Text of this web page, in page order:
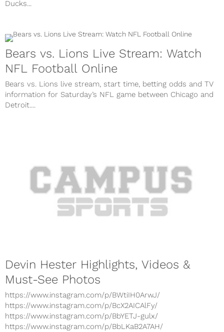
Ducks...
Bears vs. Lions Live Stream: Watch
NFL Football Online
Bears vs. Lions live stream, start time, betting odds and TV
information for Saturday’s NFL game between Chicago and
Detroit....
Devin Hester Highlights, Videos &
Must-See Photos
https://www.instagram.com/p/BWtiIH0ArwJ/
https://www.instagram.com/p/BcX2AICAlFy/
https://www.instagram.com/p/BbYETJ-gulx/
https://www.instagram.com/p/BbLKaB2A7AH/